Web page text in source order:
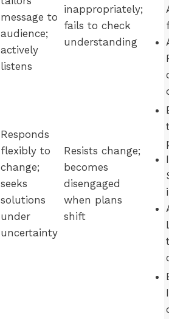
message to
audience;
actively
listens
inappropriately;
fails to check
understanding
Responds
flexibly to
change;
seeks
solutions
under
uncertainty
Resists change;
becomes
disengaged
when plans
shift